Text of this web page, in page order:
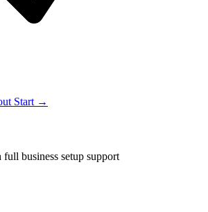
Start →
business setup support